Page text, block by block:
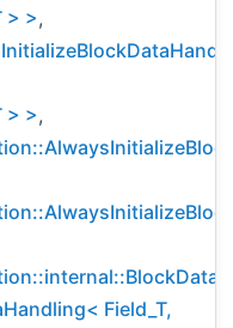
> >,
> >,
Field_T,